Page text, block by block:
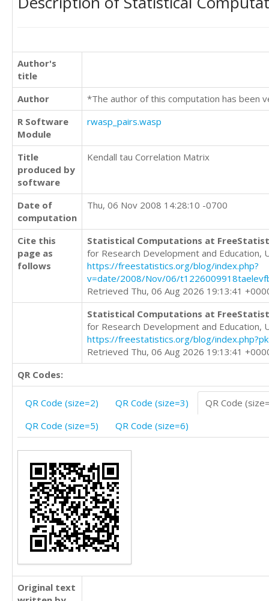
Author's
title
Author
*The author of this computation has been
R Software
Module
rwasp_pairs.wasp
Title
produced by
software
Kendall tau Correlation Matrix
Date of
computation
Thu, 06 Nov 2008 14:28:10 -0700
Cite this
page as
follows
Statistical Computations at
for Research Development and Education,
https://freestatistics.org/blog/index.php?
v=date/2008/Nov/06/
Retrieved Thu, 06 Aug 2026 19:13:41
Statistical Computations at
for Research Development and Education,
https://freestatistics.org/blog/
Retrieved Thu, 06 Aug 2026 19:13:41
QR Codes:
QR Code (size=2) QR Code (size=3)
QR Code
QR Code (size=5)
QR Code (size=6)
Original text